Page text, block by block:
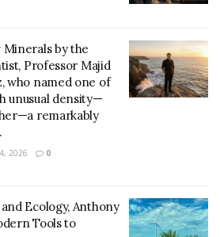
by the
Professor Majid
who named one of
unusual density—
remarkably
2026 0
Ecology, Anthony
Tools to